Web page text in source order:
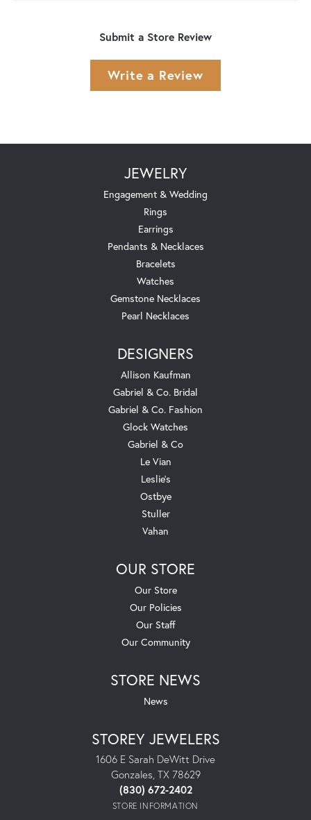
Submit a Store Review
Write a Review
JEWELRY
Engagement & Wedding
Rings
Earrings
Pendants & Necklaces
Bracelets
Watches
Gemstone Necklaces
Pearl Necklaces
DESIGNERS
Allison Kaufman
Gabriel & Co. Bridal
Gabriel & Co. Fashion
Glock Watches
Gabriel & Co
Le Vian
Leslie's
Ostbye
Stuller
Vahan
OUR STORE
Our Store
Our Policies
Our Staff
Our Community
STORE NEWS
News
STOREY JEWELERS
1606 E Sarah DeWitt Drive
Gonzales, TX 78629
(830) 672-2402
STORE INFORMATION